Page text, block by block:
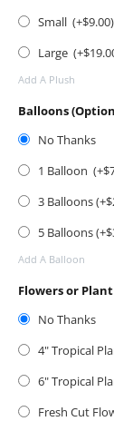
Small (+$9.00)
Large (+$
Add A Plush
Balloons
No Thanks
1 Balloon (+$
3 Balloons (+$
5 Balloons (+$
Add A Balloon
Flowers or
No Thanks
4" Tropical
6" Tropical
Fresh Cut